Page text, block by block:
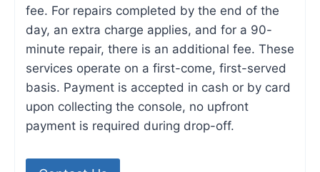
fee. For repairs completed by the end of the
day, an extra charge applies, and for a 90-
minute repair, there is an additional fee. These
services operate on a first-come, first-served
basis. Payment is accepted in cash or by card
upon collecting the console, no upfront
payment is required during drop-off.